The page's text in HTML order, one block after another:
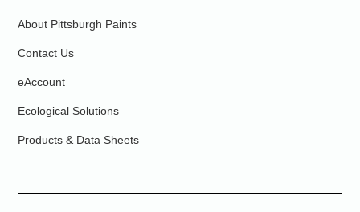
About Pittsburgh Paints
Contact Us
eAccount
Ecological Solutions
Products & Data Sheets